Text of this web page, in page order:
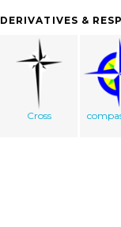
DERIVATIVES &
Cross